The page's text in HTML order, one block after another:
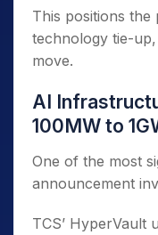
This positions the
technology tie-
move.
AI
100MW to
One of the most
announcement
TCS’ HyperVault